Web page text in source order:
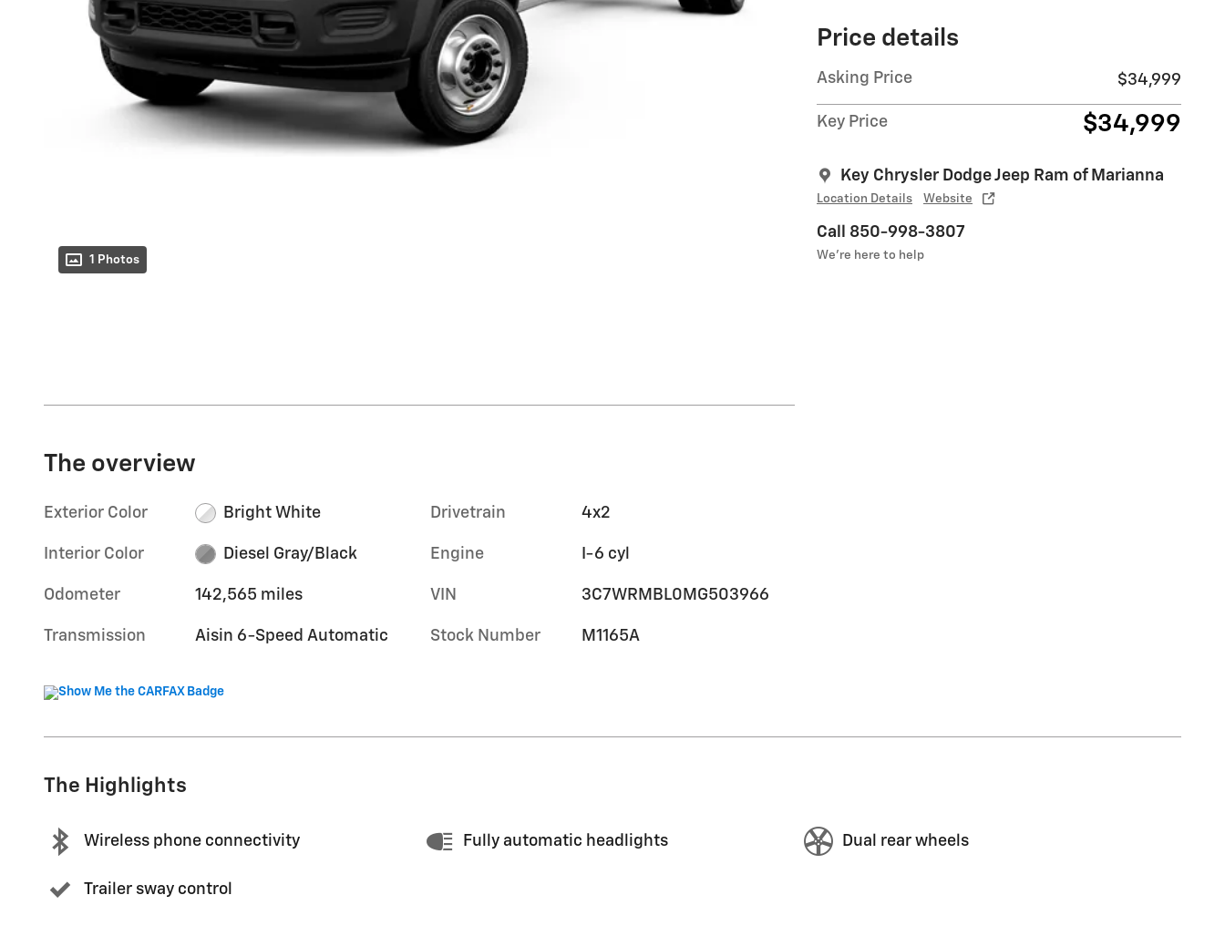
1 Photos
Price details
Asking Price $34,999
Key Price $34,999
Key Chrysler Dodge Jeep Ram of Marianna
Location Details Website
Call 850-998-3807
We’re here to help
The overview
Exterior Color Bright White
Interior Color Diesel Gray/Black
Odometer 142,565 miles
Transmission Aisin 6-Speed Automatic
Drivetrain 4x2
Engine I-6 cyl
VIN 3C7WRMBL0MG503966
Stock Number M1165A
The Highlights
Wireless phone connectivity Fully automatic headlights Dual rear wheels
Trailer sway control